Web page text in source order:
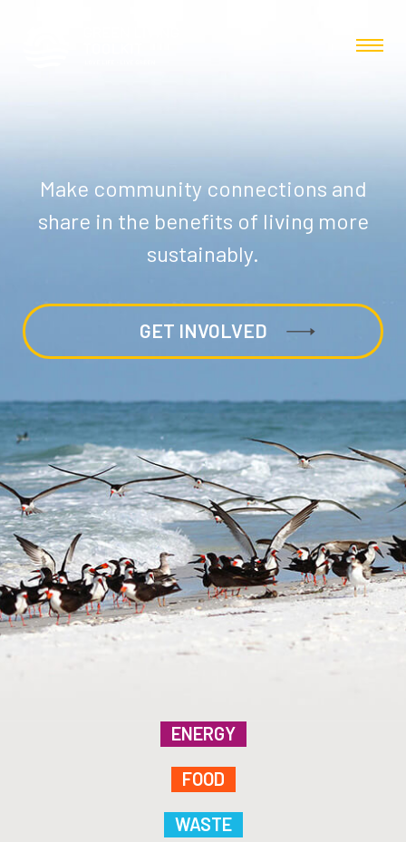
Make community connections and
share in the benefits of living more
sustainably.
GET INVOLVED
ENERGY
FOOD
WASTE